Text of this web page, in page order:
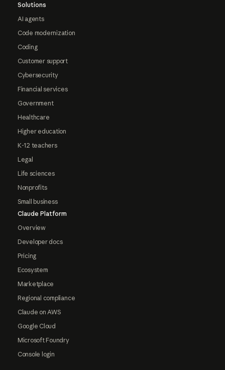
Solutions
AI agents
Code modernization
Coding
Customer support
Cybersecurity
Financial services
Government
Healthcare
Higher education
K-12 teachers
Legal
Life sciences
Nonprofits
Small business
Claude Platform
Overview
Developer docs
Pricing
Ecosystem
Marketplace
Regional compliance
Claude on AWS
Google Cloud
Microsoft Foundry
Console login